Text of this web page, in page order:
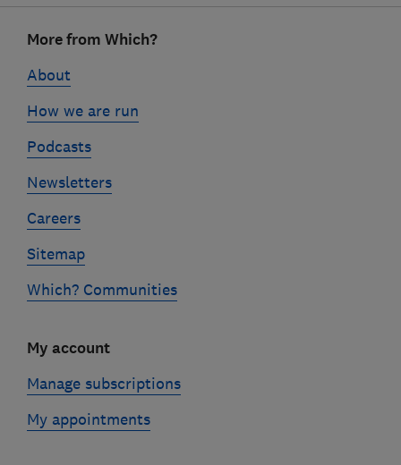
linksMore from Which?
About
How we are run
Podcasts
Newsletters
Careers
Sitemap
Which? Communities
My account
Manage subscriptions
My appointments